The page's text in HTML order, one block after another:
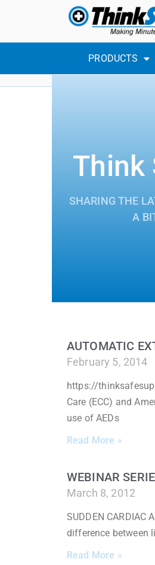
PRODUCTS
Think
SHARING THE
A
AUTOMATIC
February 5, 2014
https://
Care (ECC) and
use of AEDs
Read More »
WEBINAR
March 8, 2012
SUDDEN
difference between
Read More »